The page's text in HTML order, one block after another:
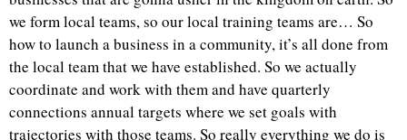
we form local teams, so our local training teams are… So
how to launch a business in a community, it’s all done from
the local team that we have established. So we actually
coordinate and work with them and have quarterly
connections annual targets where we set goals with
trajectories with those teams. So really everything we do is